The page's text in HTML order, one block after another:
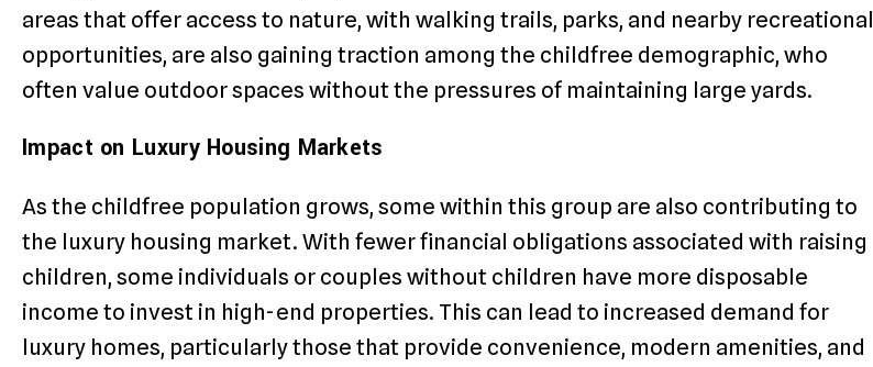
areas that offer access to nature, with walking trails, parks, and nearby recreational
opportunities, are also gaining traction among the childfree demographic, who
often value outdoor spaces without the pressures of maintaining large yards.
Impact on Luxury Housing Markets
As the childfree population grows, some within this group are also contributing to
the luxury housing market. With fewer financial obligations associated with raising
children, some individuals or couples without children have more disposable
income to invest in high-end properties. This can lead to increased demand for
luxury homes, particularly those that provide convenience, modern amenities, and